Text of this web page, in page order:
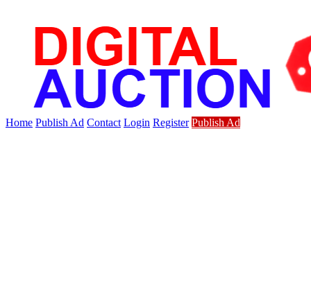
Home Publish Ad Contact Login Register Publish Ad